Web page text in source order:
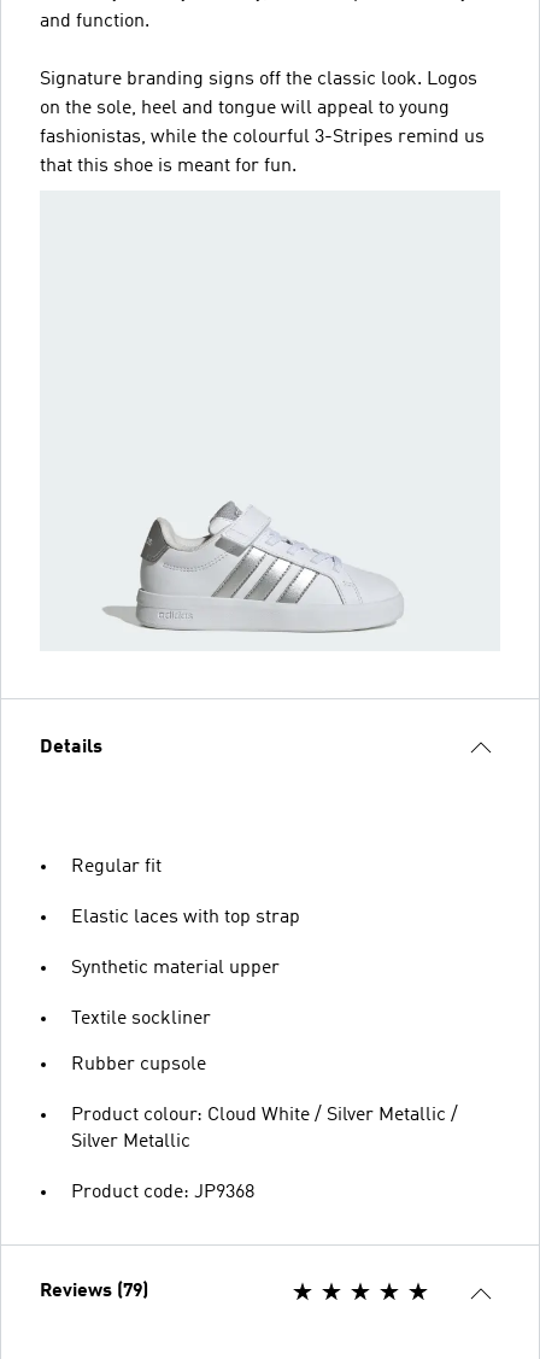
and function.
Signature branding signs off the classic look. Logos
on the sole, heel and tongue will appeal to young
fashionistas, while the colourful 3-Stripes remind us
that this shoe is meant for fun.
Details
Regular fit
Elastic laces with top strap
Synthetic material upper
Textile sockliner
Rubber cupsole
Product colour: Cloud White / Silver Metallic /
Silver Metallic
Product code: JP9368
Reviews (79)